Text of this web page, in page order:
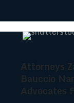
Attorneys
Bauccio
Advocates